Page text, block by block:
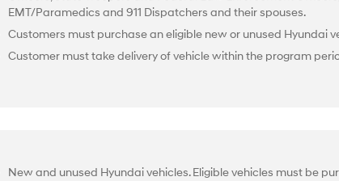
EMT/Paramedics and 911 Dispatchers and their spouses.
Customers must purchase an eligible new or unused Hyundai
Customer must take delivery of vehicle within the program
New and unused Hyundai vehicles. Eligible vehicles must be